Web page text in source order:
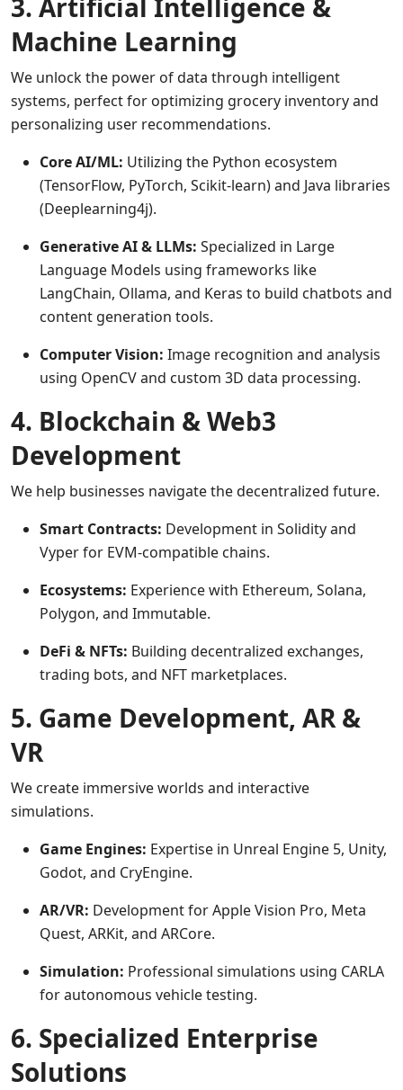
3. Artificial Intelligence &
Machine Learning
We unlock the power of data through intelligent
systems, perfect for optimizing grocery inventory and
personalizing user recommendations.
Core AI/ML: Utilizing the Python ecosystem
(TensorFlow, PyTorch, Scikit-learn) and Java libraries
(Deeplearning4j).
Generative AI & LLMs: Specialized in Large
Language Models using frameworks like
LangChain, Ollama, and Keras to build chatbots and
content generation tools.
Computer Vision: Image recognition and analysis
using OpenCV and custom 3D data processing.
4. Blockchain & Web3
Development
We help businesses navigate the decentralized future.
Smart Contracts: Development in Solidity and
Vyper for EVM-compatible chains.
Ecosystems: Experience with Ethereum, Solana,
Polygon, and Immutable.
DeFi & NFTs: Building decentralized exchanges,
trading bots, and NFT marketplaces.
5. Game Development, AR &
VR
We create immersive worlds and interactive
simulations.
Game Engines: Expertise in Unreal Engine 5, Unity,
Godot, and CryEngine.
AR/VR: Development for Apple Vision Pro, Meta
Quest, ARKit, and ARCore.
Simulation: Professional simulations using CARLA
for autonomous vehicle testing.
6. Specialized Enterprise
Solutions